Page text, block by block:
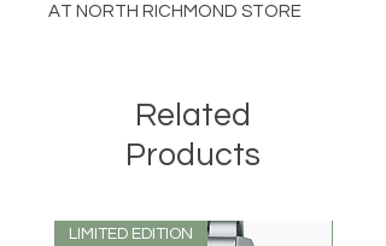
AT NORTH RICHMOND STORE
Related
Products
LIMITED EDITION